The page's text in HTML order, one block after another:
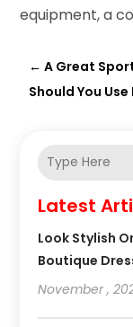
equipment, a
←A Great
Should You
Latest
Look Stylish
Boutique
November ,